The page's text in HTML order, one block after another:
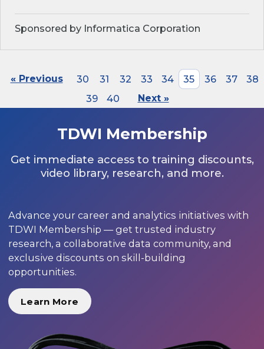
Sponsored by Informatica Corporation
« Previous 30 31 32 33 34 35 36 37
38
39
40 Next »
TDWI Membership
Get immediate access to training discounts,
video library, research, and more.
Advance your career and analytics initiatives with
TDWI Membership — get trusted industry
research, a collaborative data community, and
exclusive discounts on skill-building
opportunities.
Learn More